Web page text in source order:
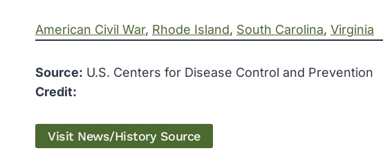
American Civil War, Rhode Island, South Carolina, Virginia
Source: U.S. Centers for Disease Control and Prevention
Credit:
Visit News/History Source